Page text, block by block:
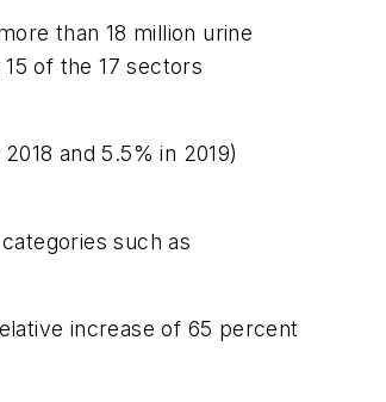
than 18 million urine
of the 17 sectors
and 5.5% in 2019)
such as
increase of 65 percent